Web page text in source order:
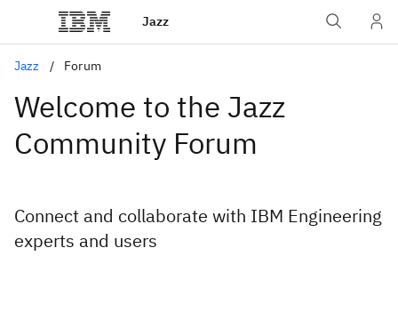
Jazz
Jazz Forum
Welcome to the Jazz
Community Forum
Connect and collaborate with IBM Engineering
experts and users